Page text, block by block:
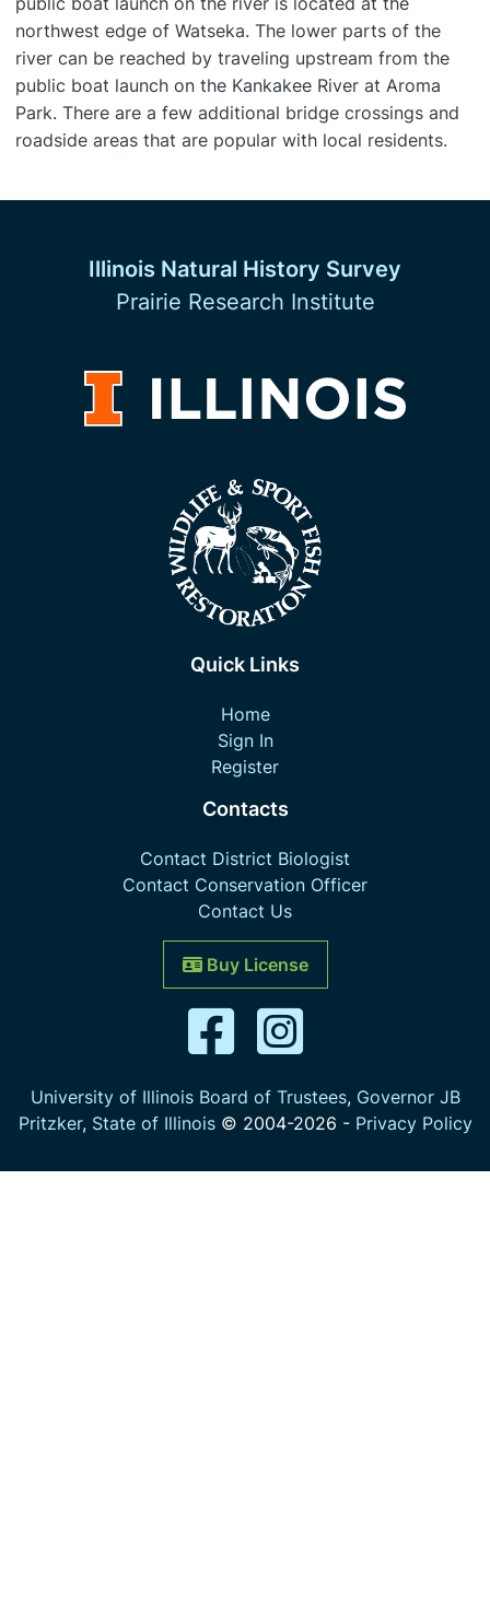
northwest edge of Watseka. The lower parts of the
river can be reached by traveling upstream from the
public boat launch on the Kankakee River at Aroma
Park. There are a few additional bridge crossings and
roadside areas that are popular with local residents.
Illinois Natural History Survey
Prairie Research Institute
Quick Links
Home
Sign In
Register
Contacts
Contact District Biologist
Contact Conservation Officer
Contact Us
Buy License
University of Illinois Board of Trustees, Governor JB
Pritzker, State of Illinois© 2004-2026 - Privacy Policy